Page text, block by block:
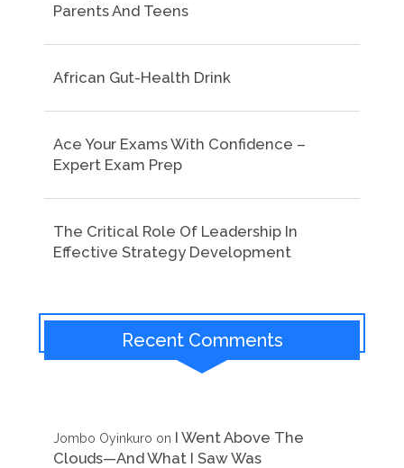
Parents And Teens
African Gut-Health Drink
Ace Your Exams With Confidence –
Expert Exam Prep
The Critical Role Of Leadership In
Effective Strategy Development
Recent Comments
Jombo Oyinkuro on I Went Above The
Clouds—And What I Saw Was